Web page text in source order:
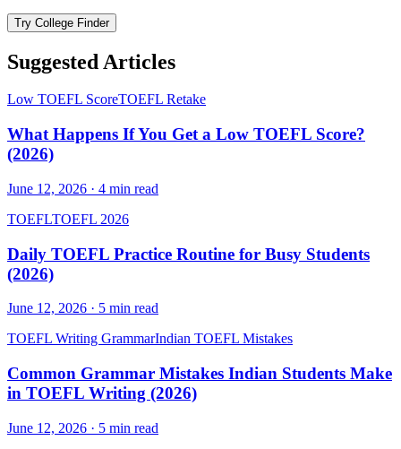
Try College Finder
Suggested Articles
Low TOEFL ScoreTOEFL Retake
What Happens If You Get a Low TOEFL Score?
(2026)
June 12, 2026 · 4 min read
TOEFLTOEFL 2026
Daily TOEFL Practice Routine for Busy Students
(2026)
June 12, 2026 · 5 min read
TOEFL Writing GrammarIndian TOEFL Mistakes
Common Grammar Mistakes Indian Students Make
in TOEFL Writing (2026)
June 12, 2026 · 5 min read